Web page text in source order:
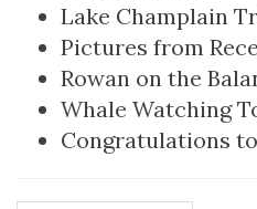
Lake Champlain
Pictures from
Rowan on the
Whale Watching
Congratulations